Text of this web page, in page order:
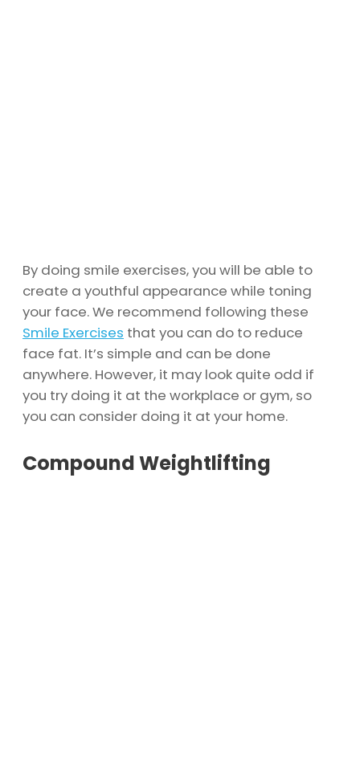
By doing smile exercises, you will be able to
create a youthful appearance while toning
your face. We recommend following these
Smile Exercises that you can do to reduce
face fat. It’s simple and can be done
anywhere. However, it may look quite odd if
you try doing it at the workplace or gym, so
you can consider doing it at your home.
Compound Weightlifting